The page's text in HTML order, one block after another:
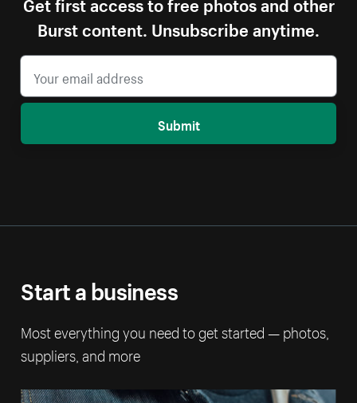
Burst content. Unsubscribe anytime.
Submit
Start a business
Most everything you need to get started — photos,
suppliers, and more